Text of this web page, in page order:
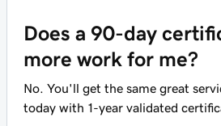
Does a 90-day
more work for me?
No. You'll get the same great
today with 1-year validated